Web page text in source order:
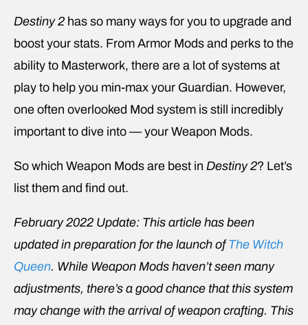
Destiny 2 has so many ways for you to upgrade and
boost your stats. From Armor Mods and perks to the
ability to Masterwork, there are a lot of systems at
play to help you min-max your Guardian. However,
one often overlooked Mod system is still incredibly
important to dive into — your Weapon Mods.
So which Weapon Mods are best in Destiny 2? Let’s
list them and find out.
February 2022 Update: This article has been
updated in preparation for the launch ofThe Witch
Queen. While Weapon Mods haven’t seen many
adjustments, there’s a good chance that this system
may change with the arrival of weapon crafting. This